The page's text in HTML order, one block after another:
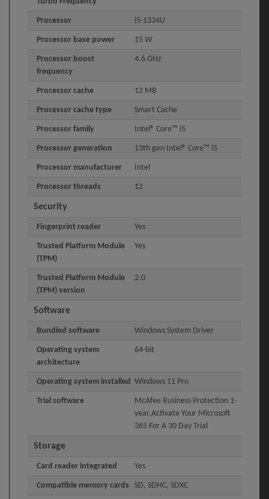
Processor i5-1334U
Processor base power 15 W
Processor boost
frequency
4.6 GHz
Processor cache 12 MB
Processor cache type Smart Cache
Processor family Intel® Core™ i5
Processor generation 13th gen Intel® Core™ i5
Processor manufacturer Intel
Processor threads 12
Security
Fingerprint reader Yes
Trusted Platform Module
(TPM)
Yes
Trusted Platform Module
(TPM) version
2.0
Software
Bundled software Windows System Driver
Operating system
architecture
64-bit
Operating system installed Windows 11 Pro
Trial software
McAfee Business Protection 1-
year,Activate Your Microsoft
365 For A 30 Day Trial
Storage
Card reader integrated Yes
Compatible memory cards SD, SDHC, SDXC